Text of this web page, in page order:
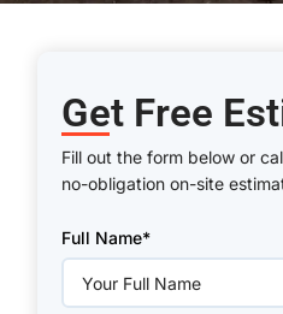
Get Free
Fill out the form below or
no-obligation on-site
leave
this
field
Full Name*